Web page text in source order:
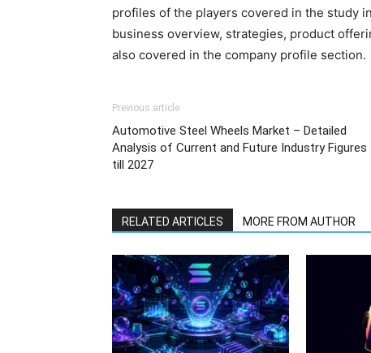
profiles of the players covered in the study
business overview, strategies, product
also covered in the company profile section.
Previous article
Automotive Steel Wheels Market – Detailed
Analysis of Current and Future Industry Figures
till 2027
RELATED ARTICLES MORE FROM AUTHOR